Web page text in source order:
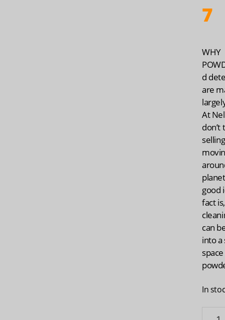
7
WHY
d
are
At
don’t
good
fact
can
into a
In